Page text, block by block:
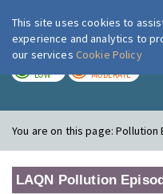
LOW MODERATE
You are on this page:Pollution
LAQN Pollution
This site uses cookies to
experience and analytics to
our services Cookie Policy